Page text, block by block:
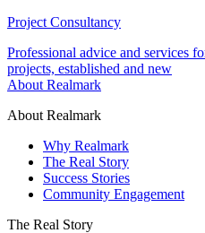
Project Consultancy
Professional advice and services
projects, established and new
About Realmark
About Realmark
Why Realmark
The Real Story
Success Stories
Community Engagement
The Real Story